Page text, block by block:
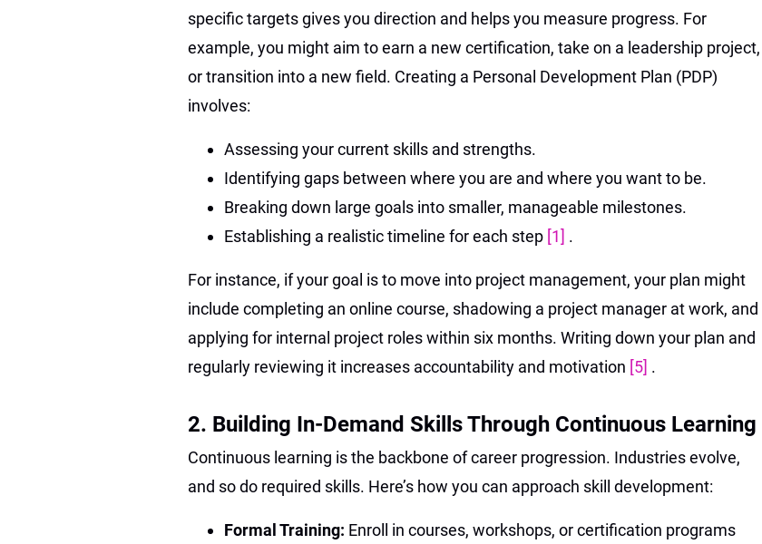
specific targets gives you direction and helps you measure progress. For
example, you might aim to earn a new certification, take on a leadership project,
or transition into a new field. Creating a Personal Development Plan (PDP)
involves:
Assessing your current skills and strengths.
Identifying gaps between where you are and where you want to be.
Breaking down large goals into smaller, manageable milestones.
Establishing a realistic timeline for each step [1] .
For instance, if your goal is to move into project management, your plan might
include completing an online course, shadowing a project manager at work, and
applying for internal project roles within six months. Writing down your plan and
regularly reviewing it increases accountability and motivation [5] .
2. Building In-Demand Skills Through Continuous Learning
Continuous learning is the backbone of career progression. Industries evolve,
and so do required skills. Here’s how you can approach skill development:
Formal Training: Enroll in courses, workshops, or certification programs